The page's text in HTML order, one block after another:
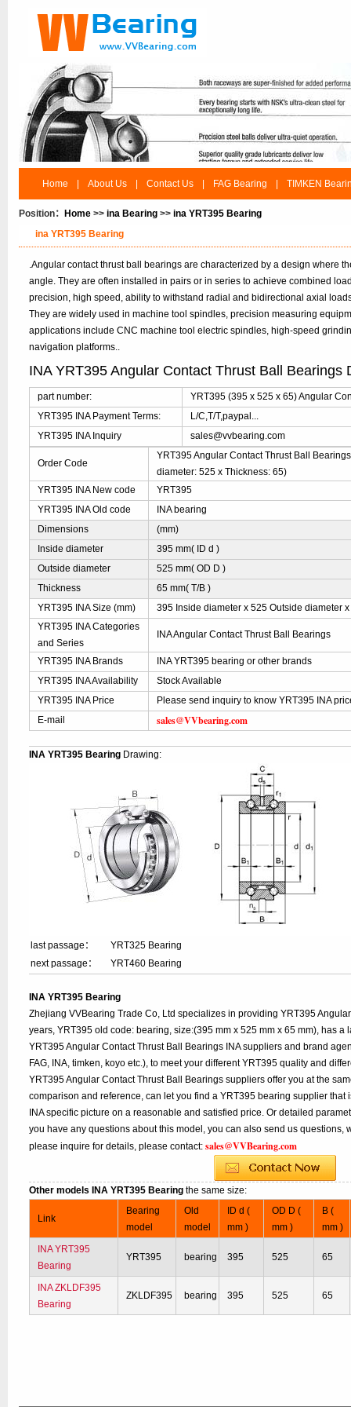
Home About Us Contact Us FAG Bearing TIMKEN
Position： Home >> ina Bearing >> ina YRT395 Bearing
ina YRT395 Bearing
.Angular contact thrust ball bearings are characterized by a design where
angle. They are often installed in pairs or in series to achieve combined
precision, high speed, ability to withstand radial and bidirectional axial
They are widely used in machine tool spindles, precision measuring
applications include CNC machine tool electric spindles, high-speed
navigation platforms..
INA YRT395 Angular Contact Thrust Ball Bearings
part number:
YRT395 (395 x 525 x 65) Angular
YRT395 INA Payment Terms:
L/C,T/T,paypal...
YRT395 INA Inquiry
sales@vvbearing.com
Order Code
YRT395 Angular Contact Thrust Ball
diameter: 525 x Thickness: 65)
YRT395 INA New code
YRT395
YRT395 INA Old code
INA bearing
Dimensions
(mm)
Inside diameter
395 mm( ID d )
Outside diameter
525 mm( OD D )
Thickness
65 mm( T/B )
YRT395 INA Size (mm)
395 Inside diameter x 525 Outside diameter
YRT395 INA Categories
and Series
INA Angular Contact Thrust Ball Bearings
YRT395 INA Brands
INA YRT395 bearing or other brands
YRT395 INA Availability
Stock Available
YRT395 INA Price
Please send inquiry to know YRT395 INA
E-mail
sales@VVbearing.com
INA YRT395 Bearing Drawing:
last passage：
YRT325 Bearing
next passage：
YRT460 Bearing
INA YRT395 Bearing
Zhejiang VVBearing Trade Co, Ltd specializes in providing YRT395
years, YRT395 old code: bearing, size:(395 mm x 525 mm x 65 mm), has a
YRT395 Angular Contact Thrust Ball Bearings INA suppliers and brand
FAG, INA, timken, koyo etc.), to meet your different YRT395 quality and
YRT395 Angular Contact Thrust Ball Bearings suppliers offer you at the
comparison and reference, can let you find a YRT395 bearing supplier that
INA specific picture on a reasonable and satisfied price. Or detailed
you have any questions about this model, you can also send us questions,
please inquire for details, please contact:sales@VVBearing.com
Other models INA YRT395 Bearingthe same size:
Link
Bearing
model
Old
model
ID d (
mm )
OD D (
mm )
B (
mm )
INA YRT395
Bearing
YRT395 bearing 395 525 65
INA ZKLDF395
Bearing
ZKLDF395 bearing 395 525 65